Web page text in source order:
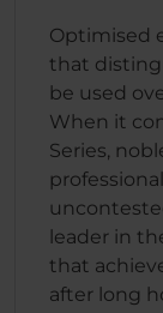
Optimised
that
be used
When it
Series,
leader in
that
after long